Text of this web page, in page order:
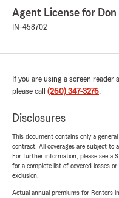
Agent License for Don
IN-458702
If you are using a screen
please call (260) 347-3276.
Disclosures
This document contains only a
contract. All coverages are subject to
For further information, please see a
for a complete list of covered losses
exclusion.
Actual annual premiums for Renters